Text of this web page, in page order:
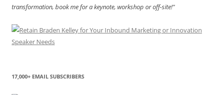
transformation, book me for a keynote, workshop or off-site!"
17,000+ EMAIL SUBSCRIBERS